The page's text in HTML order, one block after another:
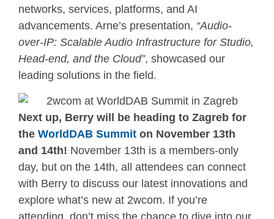
networks, services, platforms, and AI
advancements. Arne’s presentation, “Audio-
over-IP: Scalable Audio Infrastructure for Studio,
Head-end, and the Cloud”, showcased our
leading solutions in the field.
Next up, Berry will be heading to Zagreb for
the WorldDAB Summit on November 13th
and 14th! November 13th is a members-only
day, but on the 14th, all attendees can connect
with Berry to discuss our latest innovations and
explore what’s new at 2wcom. If you’re